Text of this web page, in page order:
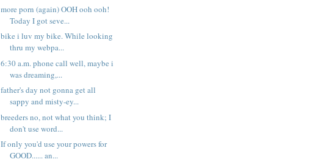
more porn (again) OOH ooh ooh!
Today I got seve...
bike i luv my bike. While looking
thru my webpa...
6:30 a.m. phone call well, maybe i
was dreaming,...
father's day not gonna get all
sappy and misty-ey...
breeders no, not what you think; I
don't use word...
If only you'd use your powers for
GOOD...... an...